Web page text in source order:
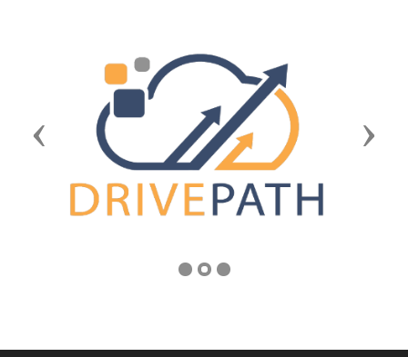
Previous Next